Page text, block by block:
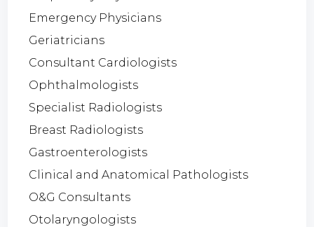
Emergency Physicians
Geriatricians
Consultant Cardiologists
Ophthalmologists
Specialist Radiologists
Breast Radiologists
Gastroenterologists
Clinical and Anatomical Pathologists
O&G Consultants
Otolaryngologists